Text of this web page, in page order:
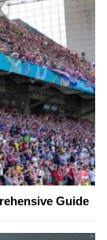
Guide